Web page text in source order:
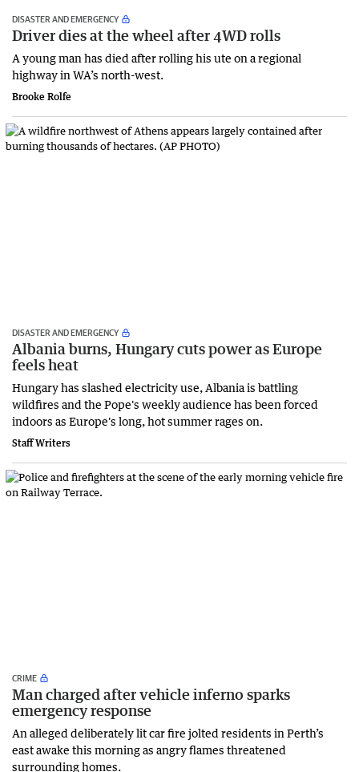
DISASTER AND EMERGENCY
Driver dies at the wheel after 4WD rolls
A young man has died after rolling his ute on a regional
highway in WA’s north-west.
Brooke Rolfe
DISASTER AND EMERGENCY
Albania burns, Hungary cuts power as Europe
feels heat
Hungary has slashed electricity use, Albania is battling
wildfires and the Pope's weekly audience has been forced
indoors as Europe's long, hot summer rages on.
Staff Writers
CRIME
Man charged after vehicle inferno sparks
emergency response
An alleged deliberately lit car fire jolted residents in Perth’s
east awake this morning as angry flames threatened
surrounding homes.